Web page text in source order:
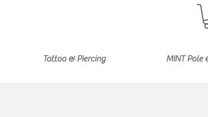
Tattoo & Piercing MINT Pole